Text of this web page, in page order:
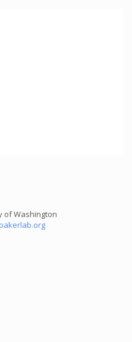
of Washington